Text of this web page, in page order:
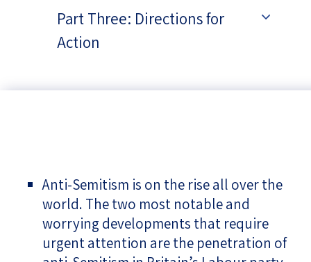
Part Three: Directions for
Action
Anti-Semitism is on the rise all over the
world. The two most notable and
worrying developments that require
urgent attention are the penetration of